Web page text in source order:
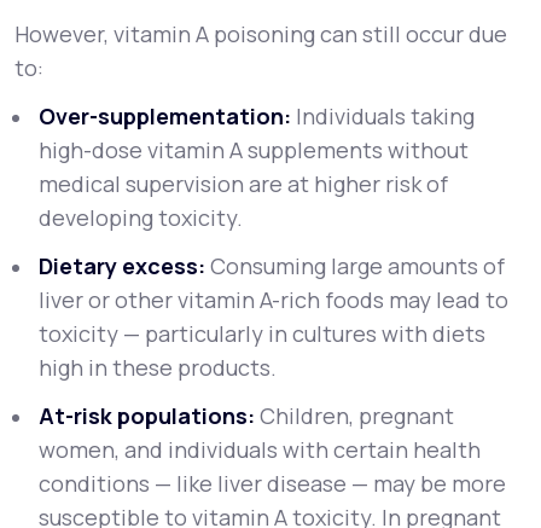
However, vitamin A poisoning can still occur due
to:
Over-supplementation: Individuals taking
high-dose vitamin A supplements without
medical supervision are at higher risk of
developing toxicity.
Dietary excess: Consuming large amounts of
liver or other vitamin A-rich foods may lead to
toxicity — particularly in cultures with diets
high in these products.
At-risk populations: Children, pregnant
women, and individuals with certain health
conditions — like liver disease — may be more
susceptible to vitamin A toxicity. In pregnant